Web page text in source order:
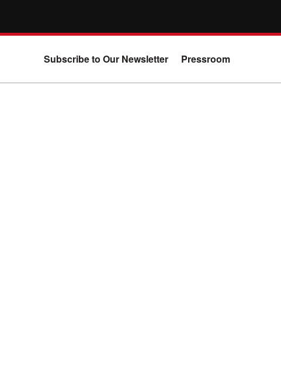
Subscribe to Our Newsletter Pressroom